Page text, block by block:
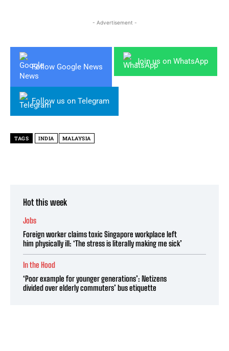
- Advertisement -
Follow Google News
Join us on WhatsApp
Follow us on Telegram
TAGS INDIA MALAYSIA
Hot this week
Jobs
Foreign worker claims toxic Singapore workplace left
him physically ill: ‘The stress is literally making me sick’
In the Hood
‘Poor example for younger generations’: Netizens
divided over elderly commuters’ bus etiquette